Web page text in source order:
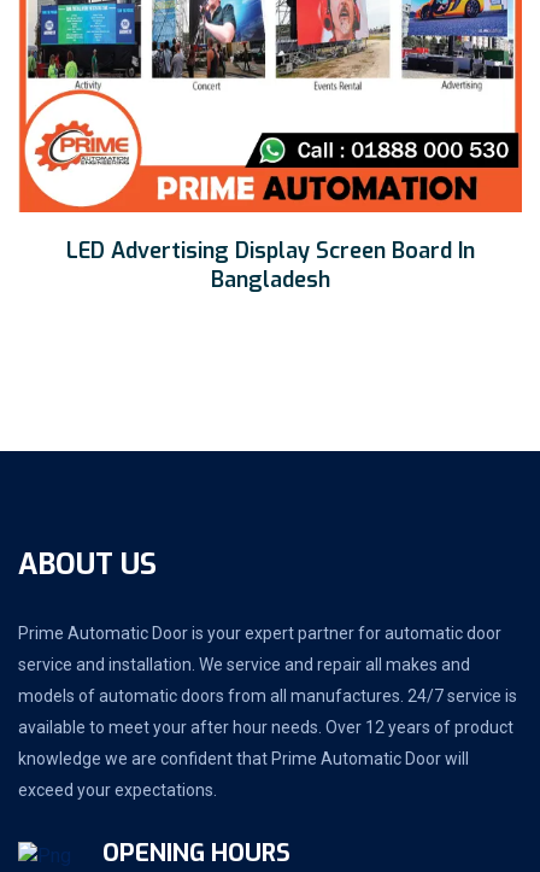
LED Advertising Display Screen Board In
Bangladesh
ABOUT US
Prime Automatic Door is your expert partner for automatic door
service and installation. We service and repair all makes and
models of automatic doors from all manufactures. 24/7 service is
available to meet your after hour needs. Over 12 years of product
knowledge we are confident that Prime Automatic Door will
exceed your expectations.
OPENING HOURS